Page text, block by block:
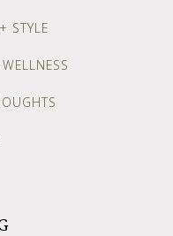
STYLE